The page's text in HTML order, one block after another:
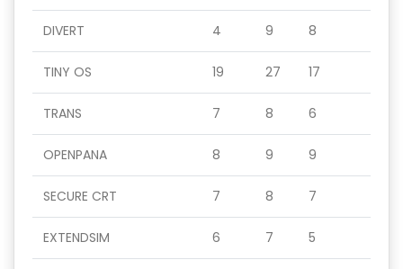
DIVERT 4 9 8
TINY OS 19 27 17
TRANS 7 8 6
OPENPANA 8 9 9
SECURE CRT 7 8 7
EXTENDSIM 6 7 5